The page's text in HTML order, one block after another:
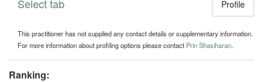
Toggle
Select tab Profile
This practitioner has not supplied any contact details or supplementary information.
For more information about profiling options please contact Prin Shasiharan.
Ranking: